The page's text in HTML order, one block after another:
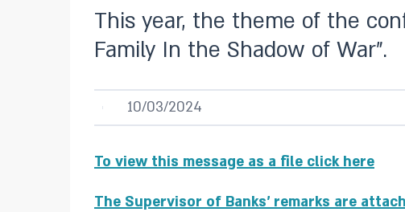
This year, the theme of the
Family In the Shadow of War”.
10/03/2024
To view this message as a file click here
The Supervisor of Banks' remarks are